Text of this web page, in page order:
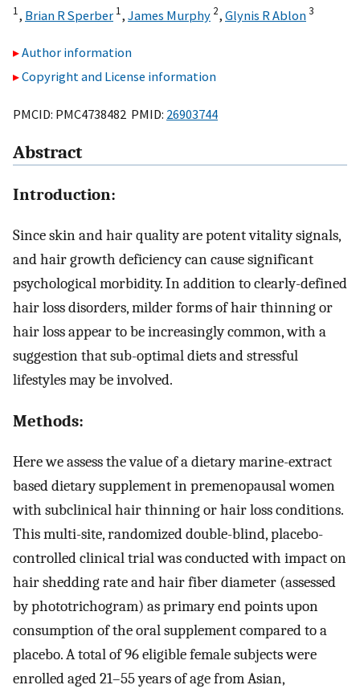
1, Brian R Sperber 1, James Murphy 2, Glynis R Ablon3
Author information
Copyright and License information
PMCID: PMC4738482 PMID: 26903744
Abstract
Introduction:
Since skin and hair quality are potent vitality signals,
and hair growth deficiency can cause significant
psychological morbidity. In addition to clearly-defined
hair loss disorders, milder forms of hair thinning or
hair loss appear to be increasingly common, with a
suggestion that sub-optimal diets and stressful
lifestyles may be involved.
Methods:
Here we assess the value of a dietary marine-extract
based dietary supplement in premenopausal women
with subclinical hair thinning or hair loss conditions.
This multi-site, randomized double-blind, placebo-
controlled clinical trial was conducted with impact on
hair shedding rate and hair fiber diameter (assessed
by phototrichogram) as primary end points upon
consumption of the oral supplement compared to a
placebo. A total of 96 eligible female subjects were
enrolled aged 21–55 years of age from Asian,